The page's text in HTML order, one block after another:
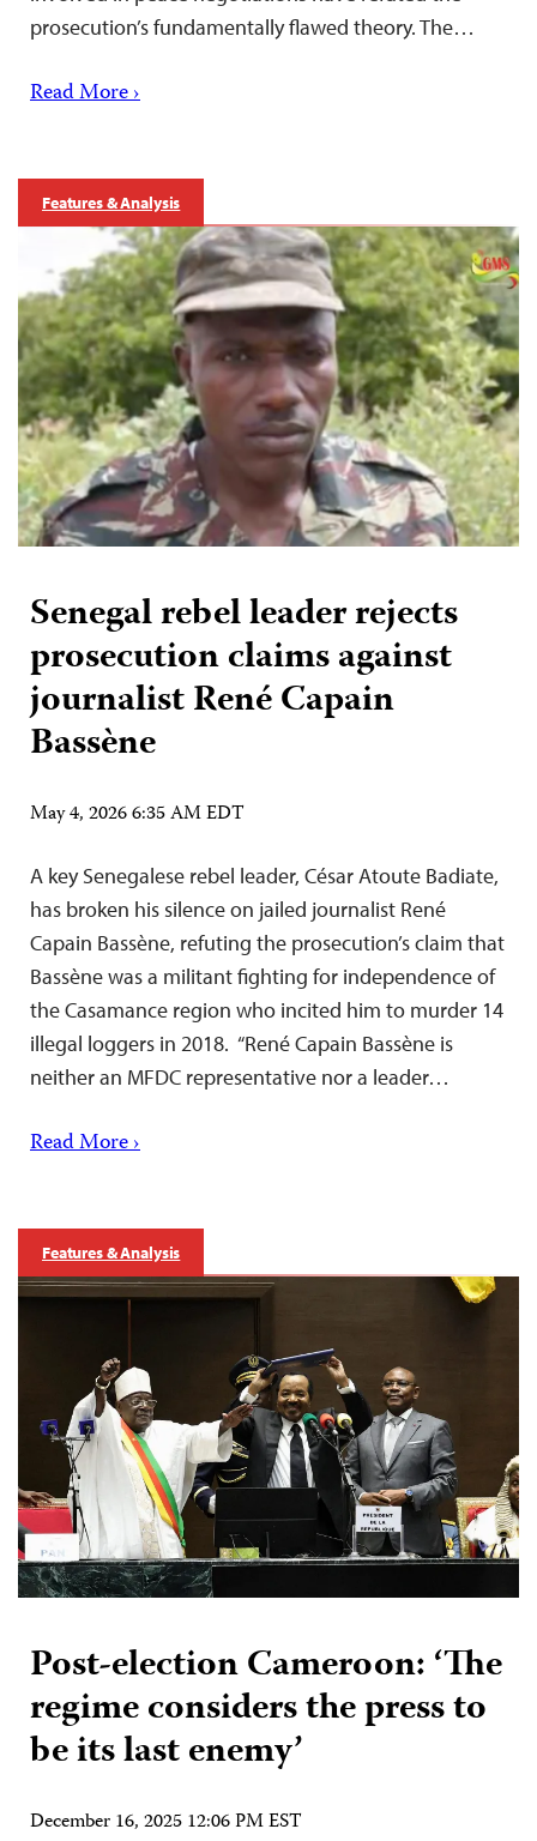
prosecution’s fundamentally flawed theory. The…
Read More ›
Features & Analysis
Senegal rebel leader rejects
prosecution claims against
journalist René Capain
Bassène
May 4, 2026 6:35 AM EDT
A key Senegalese rebel leader, César Atoute Badiate,
has broken his silence on jailed journalist René
Capain Bassène, refuting the prosecution’s claim that
Bassène was a militant fighting for independence of
the Casamance region who incited him to murder 14
illegal loggers in 2018. “René Capain Bassène is
neither an MFDC representative nor a leader…
Read More ›
Features & Analysis
Post-election Cameroon: ‘The
regime considers the press to
be its last enemy’
December 16, 2025 12:06 PM EST